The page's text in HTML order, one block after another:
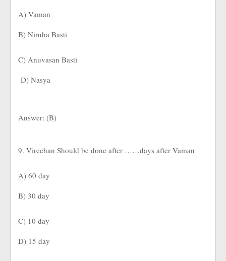
A) Vaman
B) Niruha Basti
C) Anuvasan Basti
D) Nasya
Answer: (B)
9. Virechan Should be done after ……days after Vaman
A) 60 day
B) 30 day
C) 10 day
D) 15 day